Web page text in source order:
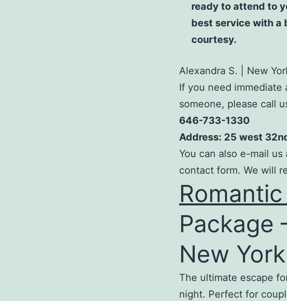
ready to attend to
best service with a
courtesy.
Alexandra S. | New
If you need immediate
someone, please call
646-733-1330
Address: 25 west
You can also e-mail us
contact form. We will
Package
New
The ultimate escape
night. Perfect for